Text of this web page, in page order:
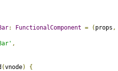
: FunctionalComponent = ( props ,
,
(vnode)
{